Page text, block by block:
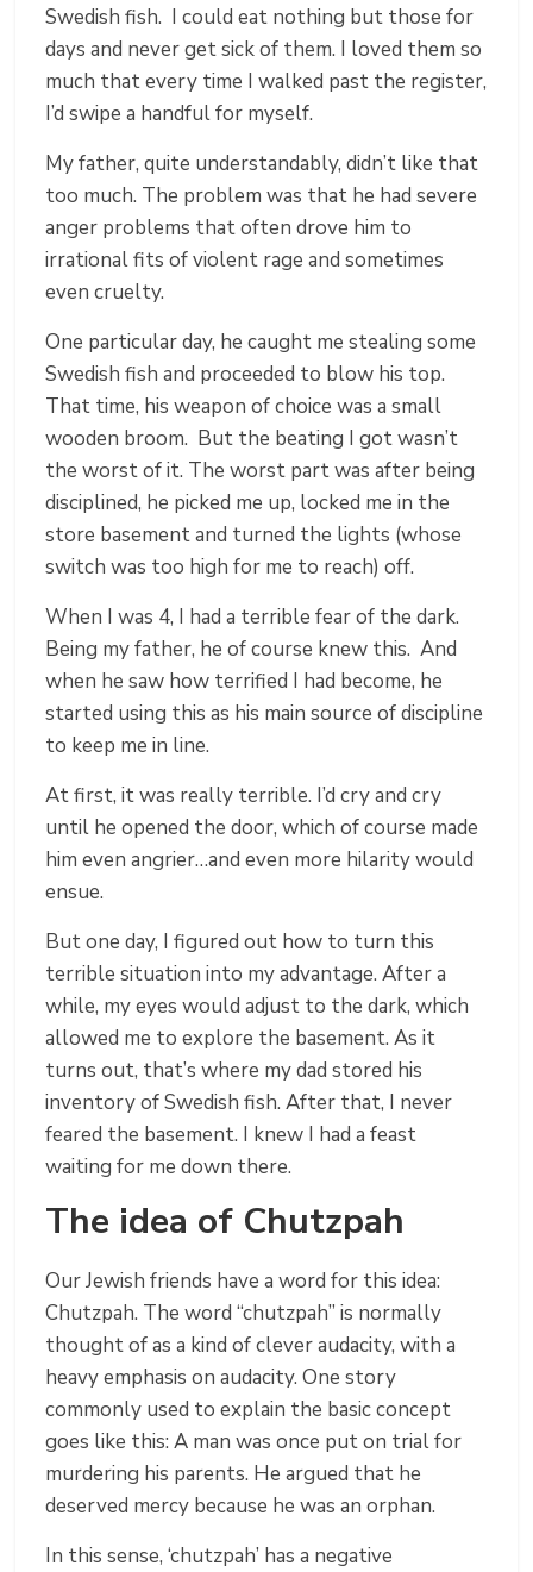
Swedish fish. I could eat nothing but those for
days and never get sick of them. I loved them so
much that every time I walked past the register,
I’d swipe a handful for myself.
My father, quite understandably, didn’t like that
too much. The problem was that he had severe
anger problems that often drove him to
irrational fits of violent rage and sometimes
even cruelty.
One particular day, he caught me stealing some
Swedish fish and proceeded to blow his top.
That time, his weapon of choice was a small
wooden broom. But the beating I got wasn’t
the worst of it. The worst part was after being
disciplined, he picked me up, locked me in the
store basement and turned the lights (whose
switch was too high for me to reach) off.
When I was 4, I had a terrible fear of the dark.
Being my father, he of course knew this. And
when he saw how terrified I had become, he
started using this as his main source of discipline
to keep me in line.
At first, it was really terrible. I’d cry and cry
until he opened the door, which of course made
him even angrier…and even more hilarity would
ensue.
But one day, I figured out how to turn this
terrible situation into my advantage. After a
while, my eyes would adjust to the dark, which
allowed me to explore the basement. As it
turns out, that’s where my dad stored his
inventory of Swedish fish. After that, I never
feared the basement. I knew I had a feast
waiting for me down there.
The idea of Chutzpah
Our Jewish friends have a word for this idea:
Chutzpah. The word “chutzpah” is normally
thought of as a kind of clever audacity, with a
heavy emphasis on audacity. One story
commonly used to explain the basic concept
goes like this: A man was once put on trial for
murdering his parents. He argued that he
deserved mercy because he was an orphan.
In this sense, ‘chutzpah’ has a negative